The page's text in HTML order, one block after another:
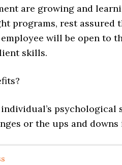
are growing and
programs, rest assured
will be open
skills.
psychological
or the ups and